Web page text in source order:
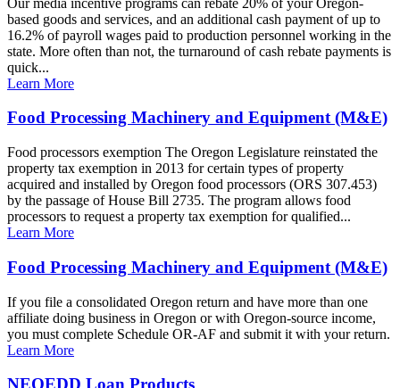
based goods and services, and an additional cash payment of up to
16.2% of payroll wages paid to production personnel working in the
state. More often than not, the turnaround of cash rebate payments is
quick...
Learn More
Food Processing Machinery and Equipment (M&E)
Food processors exemption The Oregon Legislature reinstated the
property tax exemption in 2013 for certain types of property
acquired and installed by Oregon food processors (ORS 307.453)
by the passage of House Bill 2735. The program allows food
processors to request a property tax exemption for qualified...
Learn More
Food Processing Machinery and Equipment (M&E)
If you file a consolidated Oregon return and have more than one
affiliate doing business in Oregon or with Oregon-source income,
you must complete Schedule OR-AF and submit it with your return.
Learn More